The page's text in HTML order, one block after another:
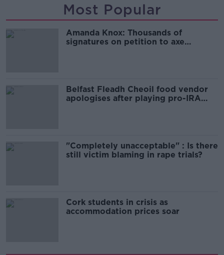
Most Popular
Amanda Knox: Thousands of
signatures on petition to axe
Belfast Fleadh Cheoil food vendor
apologises after playing pro-IRA
"Completely unacceptable" : Is there
still victim blaming in rape trials?
Cork students in crisis as
accommodation prices soar